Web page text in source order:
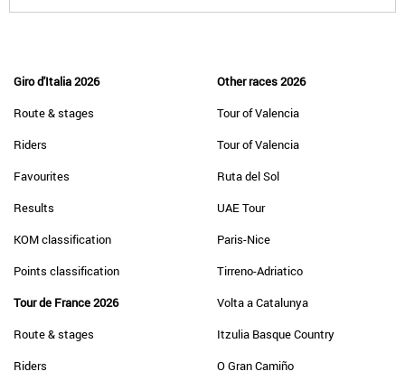
Giro d'Italia 2026
Route & stages
Riders
Favourites
Results
KOM classification
Points classification
Tour de France 2026
Route & stages
Riders
Other races 2026
Tour of Valencia
Tour of Valencia
Ruta del Sol
UAE Tour
Paris-Nice
Tirreno-Adriatico
Volta a Catalunya
Itzulia Basque Country
O Gran Camiño